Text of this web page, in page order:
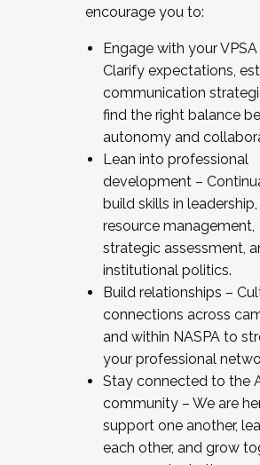
encourage you to:
Engage with your VPSA
Clarify expectations,
communication
find the right balance
autonomy and
Lean into professional
development –
build skills in leadership,
resource management,
strategic assessment,
institutional politics.
Build relationships –
connections across
and within NASPA to
your professional
Stay connected to the
community – We are
support one another,
each other, and grow